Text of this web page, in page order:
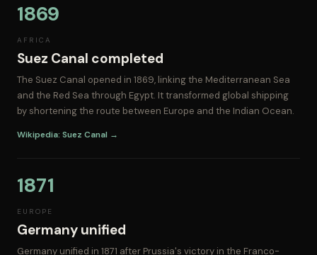
1869
AFRICA
Suez Canal completed
The Suez Canal opened in 1869, linking the Mediterranean Sea
and the Red Sea through Egypt. It transformed global shipping
by shortening the route between Europe and the Indian Ocean.
Wikipedia: Suez Canal →
1871
EUROPE
Germany unified
Germany unified in 1871 after Prussia's victory in the Franco-